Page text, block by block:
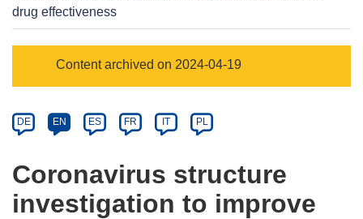
drug effectiveness
Category
Content archived on 2024-04-19
Article
available
the
following
DE EN ES FR IT PL
Coronavirus structure
investigation to improve